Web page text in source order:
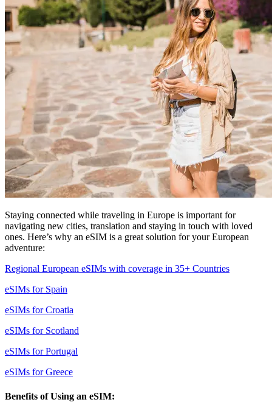
Staying connected while traveling in Europe is important for
navigating new cities, translation and staying in touch with loved
ones. Here’s why an eSIM is a great solution for your European
adventure:
Regional European eSIMs with coverage in 35+ Countries
eSIMs for Spain
eSIMs for Croatia
eSIMs for Scotland
eSIMs for Portugal
eSIMs for Greece
Benefits of Using an eSIM: